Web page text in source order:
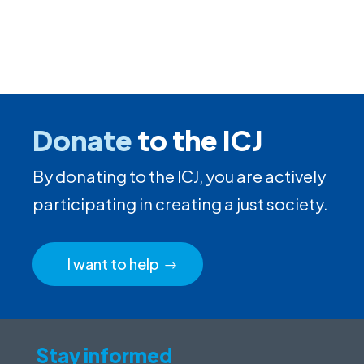
Donateto the ICJ
By donating to the ICJ, you are actively
participating in creating a just society.
I want to help
Stay informed